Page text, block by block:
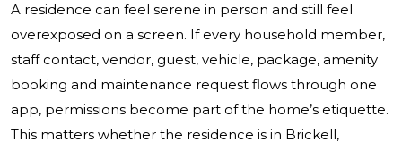
A residence can feel serene in person and still feel
overexposed on a screen. If every household member,
staff contact, vendor, guest, vehicle, package, amenity
booking and maintenance request flows through one
app, permissions become part of the home’s etiquette.
This matters whether the residence is in Brickell,